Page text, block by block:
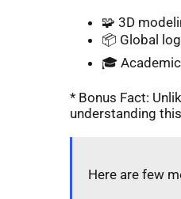
🧩 3D
📦 Global
🎓
* Bonus Fact:
understanding
Here are few